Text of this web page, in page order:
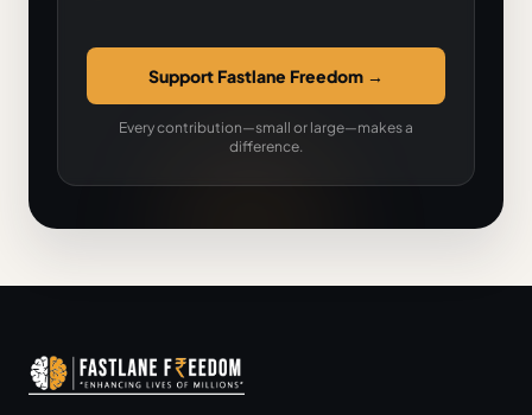
Support Fastlane Freedom →
Every contribution—small or large—makes a
difference.